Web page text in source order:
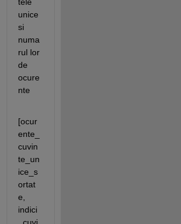
unice
si
numa
rul lor
de
ocure
nte
[ocur
ente_
cuvin
te_un
ice_s
ortat
e,
indici